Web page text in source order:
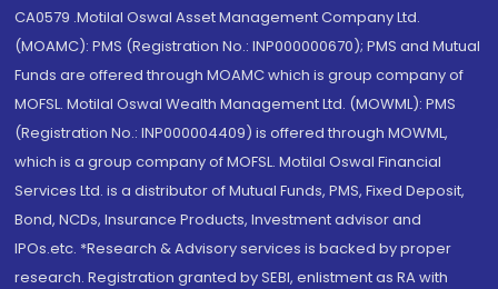
CA0579 .Motilal Oswal Asset Management Company Ltd.
(MOAMC): PMS (Registration No.: INP000000670); PMS and Mutual
Funds are offered through MOAMC which is group company of
MOFSL. Motilal Oswal Wealth Management Ltd. (MOWML): PMS
(Registration No.: INP000004409) is offered through MOWML,
which is a group company of MOFSL. Motilal Oswal Financial
Services Ltd. is a distributor of Mutual Funds, PMS, Fixed Deposit,
Bond, NCDs, Insurance Products, Investment advisor and
IPOs.etc. *Research & Advisory services is backed by proper
research. Registration granted by SEBI, enlistment as RA with